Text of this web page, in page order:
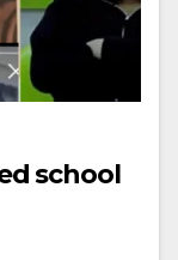
school